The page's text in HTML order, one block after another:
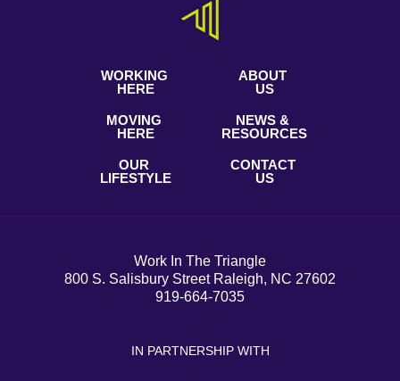
WORKING
HERE
MOVING
HERE
OUR
LIFESTYLE
ABOUT
US
NEWS &
RESOURCES
CONTACT
US
Work In The Triangle
800 S. Salisbury Street Raleigh, NC 27602
919-664-7035
IN PARTNERSHIP WITH